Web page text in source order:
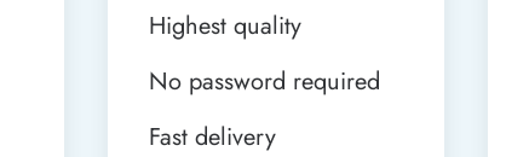
Highest quality
No password required
Fast delivery